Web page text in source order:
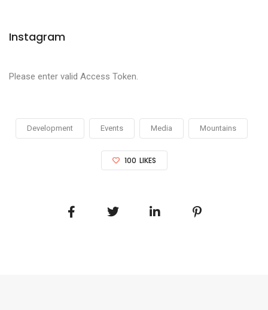
Instagram
Please enter valid Access Token.
Development Events Media Mountains
100 LIKES